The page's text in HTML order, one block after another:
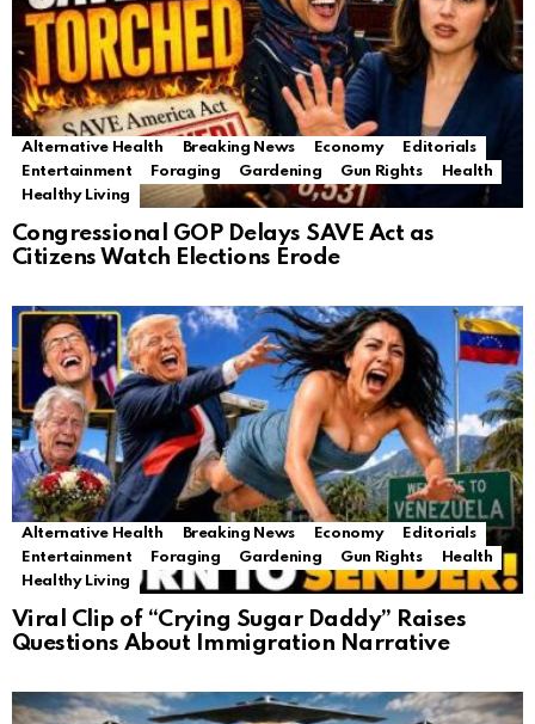
Alternative Health Breaking News Economy
Editorials
Entertainment
Foraging Gardening Gun Rights
Health
Healthy Living
Congressional GOP Delays SAVE Act as
Citizens Watch Elections Erode
Alternative Health Breaking News Economy
Editorials
Entertainment
Foraging Gardening Gun Rights
Health
Healthy Living
Viral Clip of “Crying Sugar Daddy” Raises
Questions About Immigration Narrative